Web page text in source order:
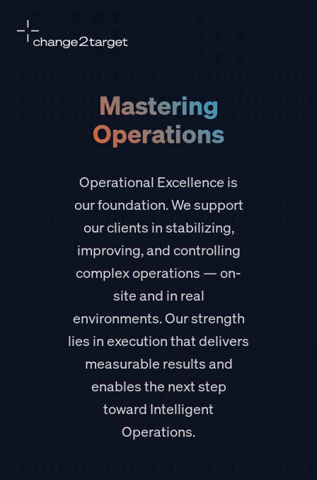
Mastering
Operations
Operational Excellence is
our foundation. We support
our clients in stabilizing,
improving, and controlling
complex operations — on-
site and in real
environments. Our strength
lies in execution that delivers
measurable results and
enables the next step
toward Intelligent
Operations.